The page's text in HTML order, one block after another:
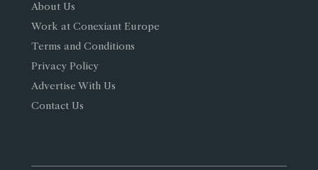
About Us
Work at Conexiant Europe
Terms and Conditions
Privacy Policy
Advertise With Us
Contact Us